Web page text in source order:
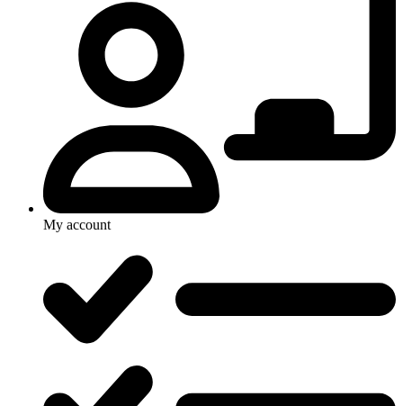
My account